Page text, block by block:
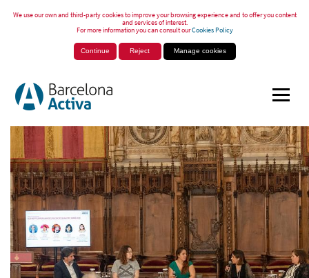
We use our own and third-party cookies to improve your browsing experience and to offer you content
and services of interest.
For more information you can consult ourCookies Policy
Continue Reject Manage cookies